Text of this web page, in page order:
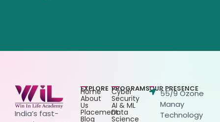
India’s fast-
EXPLORE
Home
About
Us
Placement
Blog
PROGRAMS
Cyber
Security
AI & ML
Data
Science
OUR PRESENCE
55/9 Ozone
Manay
Technology